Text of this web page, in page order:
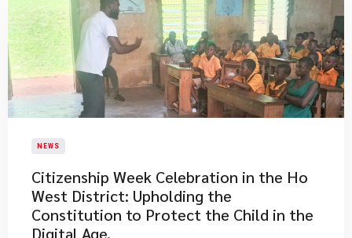
NEWS
Citizenship Week Celebration in the Ho
West District: Upholding the
Constitution to Protect the Child in the
Digital Age.